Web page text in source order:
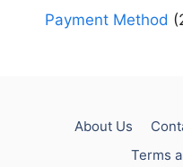
Payment Method
About Us
Terms